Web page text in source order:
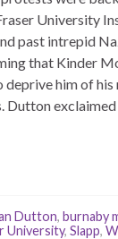
University
past intrepid
that Kinder
deprive him of
Dutton
Dutton, burnaby
University, Slapp,